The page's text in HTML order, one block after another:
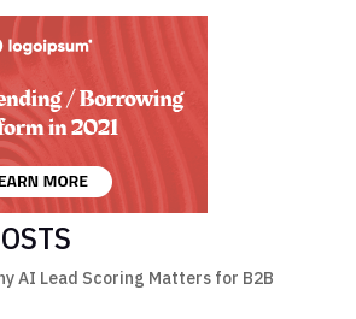
AI Lead Scoring Matters for B2B